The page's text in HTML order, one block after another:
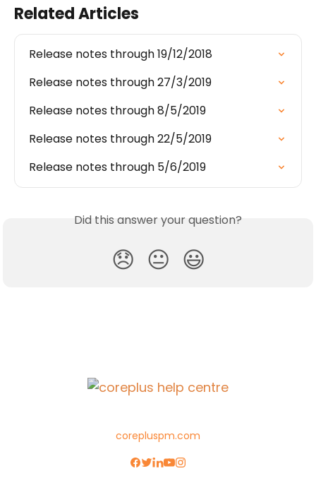
Related Articles
Release notes through 19/12/2018
Release notes through 27/3/2019
Release notes through 8/5/2019
Release notes through 22/5/2019
Release notes through 5/6/2019
Did this answer your question?
😞 😐 😃
corepluspm.com